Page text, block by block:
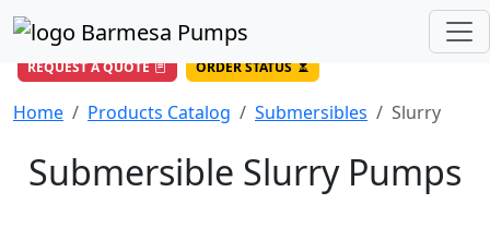
DIRECT LINE
Toll Free USA 844-BARMESA (227-6372)
REQUEST A QUOTE ORDER STATUS
Home Products Catalog Submersibles Slurry
Submersible Slurry Pumps